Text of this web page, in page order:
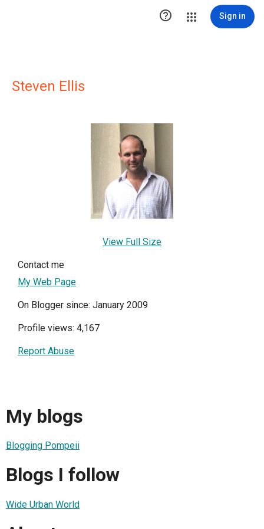
 Sign in
Steven Ellis
View Full Size
Contact me
My Web Page
On Blogger since: January 2009
Profile views: 4,167
Report Abuse
My blogs
Blogging Pompeii
Blogs I follow
Wide Urban World